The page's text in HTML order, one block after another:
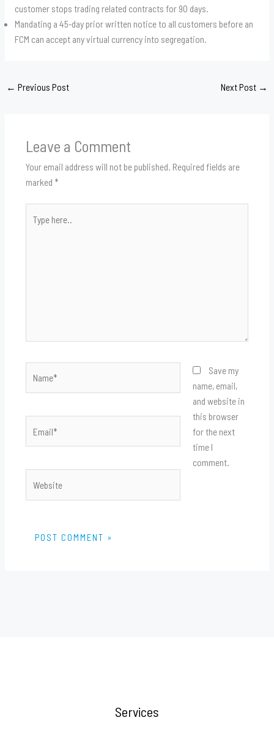
customer stops trading related contracts for 90 days.
Mandating a 45-day prior written notice to all customers before an
FCM can accept any virtual currency into segregation.
← Previous Post Next Post →
Leave a Comment
Your email address will not be published. Required fields are
marked *
here..
Save my
name, email,
and website in
this browser
for the next
time I
comment.
Services